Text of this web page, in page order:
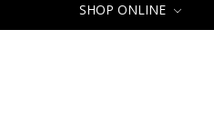
SHOP ONLINE